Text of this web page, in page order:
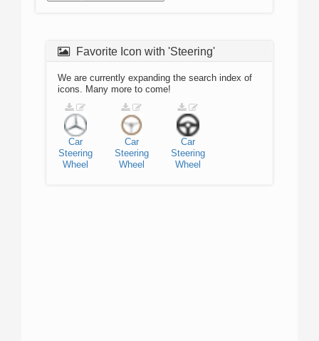
Favorite Icon with 'Steering'
We are currently expanding the search index of
icons. Many more to come!
Car
Steering
Wheel
Car
Steering
Wheel
Car
Steering
Wheel